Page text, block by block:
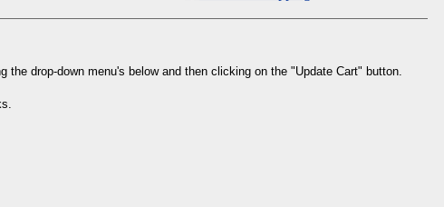
drop-down menu's below and then clicking on the "Update Cart" button.